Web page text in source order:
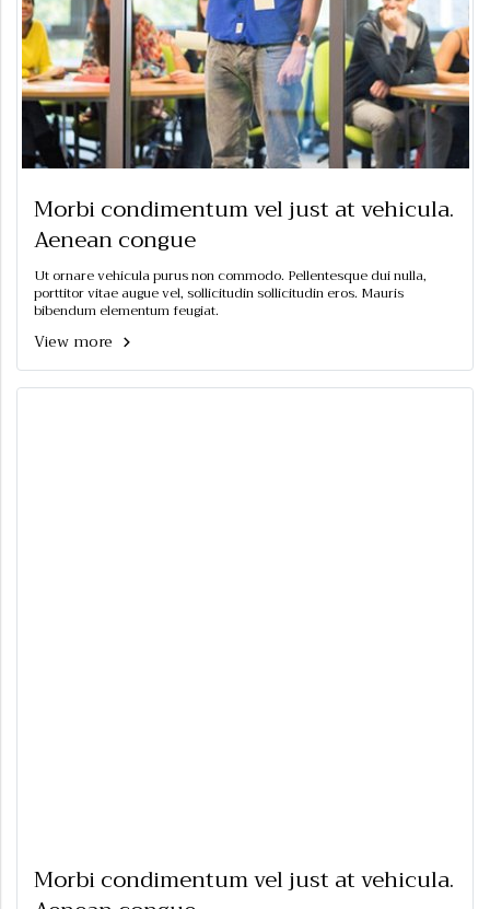
Morbi condimentum vel just at vehicula.
Aenean congue
Ut ornare vehicula purus non commodo. Pellentesque dui nulla,
porttitor vitae augue vel, sollicitudin sollicitudin eros. Mauris
bibendum elementum feugiat.
View more
Morbi condimentum vel just at vehicula.